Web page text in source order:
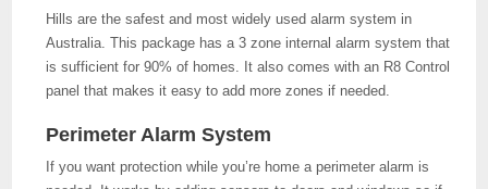
Hills are the safest and most widely used alarm system in
Australia. This package has a 3 zone internal alarm system that
is sufficient for 90% of homes. It also comes with an R8 Control
panel that makes it easy to add more zones if needed.
Perimeter Alarm System
If you want protection while you’re home a perimeter alarm is